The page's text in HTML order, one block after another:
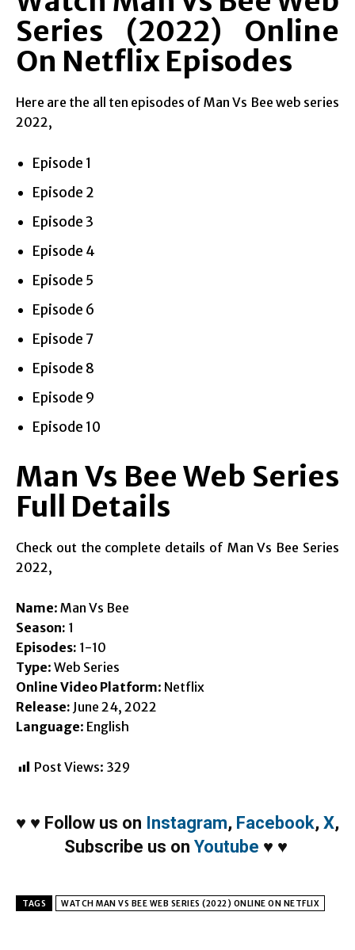
Series (2022) Online
On Netflix Episodes
Here are the all ten episodes of Man Vs Bee web series
2022,
Episode 1
Episode 2
Episode 3
Episode 4
Episode 5
Episode 6
Episode 7
Episode 8
Episode 9
Episode 10
Man Vs Bee Web Series
Full Details
Check out the complete details of Man Vs Bee Series
2022,
Name: Man Vs Bee
Season: 1
Episodes: 1-10
Type: Web Series
Online Video Platform: Netflix
Release: June 24, 2022
Language: English
Post Views: 329
♥ ♥ Follow us on Instagram, Facebook, X,
Subscribe us on Youtube ♥ ♥
TAGS WATCH MAN VS BEE WEB SERIES (2022) ONLINE ON NETFLIX